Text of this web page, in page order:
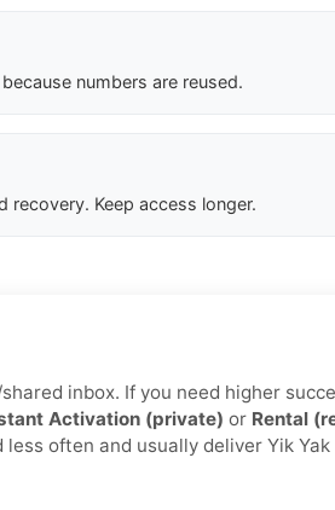
numbers are reused.
recovery. Keep access longer.
inbox. If you need higher
Activation (private) or Rental
often and usually deliver Yik Yak